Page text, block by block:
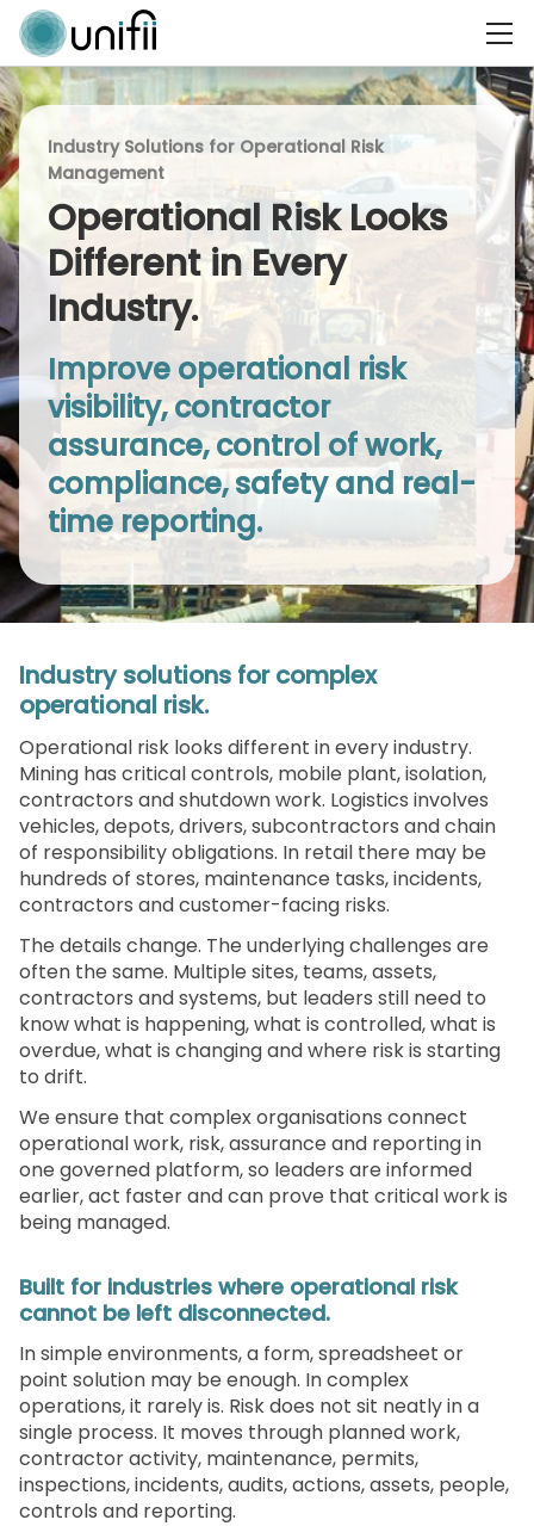
Industry Solutions for Operational Risk
Management
Operational Risk Looks
Different in Every
Industry.
Improve operational risk
visibility, contractor
assurance, control of work,
compliance, safety and real-
time reporting.
Industry solutions for complex
operational risk.
Operational risk looks different in every industry.
Mining has critical controls, mobile plant, isolation,
contractors and shutdown work. Logistics involves
vehicles, depots, drivers, subcontractors and chain
of responsibility obligations. In retail there may be
hundreds of stores, maintenance tasks, incidents,
contractors and customer-facing risks.
The details change. The underlying challenges are
often the same. Multiple sites, teams, assets,
contractors and systems, but leaders still need to
know what is happening, what is controlled, what is
overdue, what is changing and where risk is starting
to drift.
We ensure that complex organisations connect
operational work, risk, assurance and reporting in
one governed platform, so leaders are informed
earlier, act faster and can prove that critical work is
being managed.
Built for industries where operational risk
cannot be left disconnected.
In simple environments, a form, spreadsheet or
point solution may be enough. In complex
operations, it rarely is. Risk does not sit neatly in a
single process. It moves through planned work,
contractor activity, maintenance, permits,
inspections, incidents, audits, actions, assets, people,
controls and reporting.